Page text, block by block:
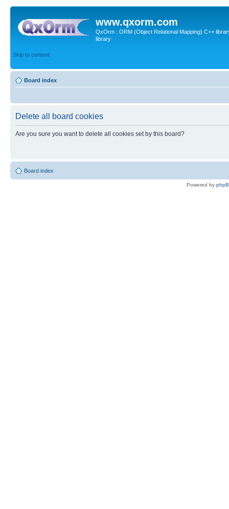
www.qxorm.com
QxOrm : ORM (Object Relational Mapping) C++
library
Skip to content
Board index
Delete all board cookies
Are you sure you want to delete all cookies set by this board?
Board index
Powered by